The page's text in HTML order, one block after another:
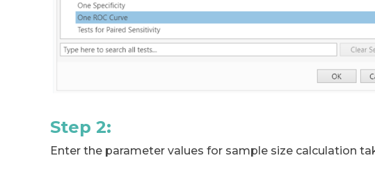
Step 2:
Enter the parameter values for sample size calculation